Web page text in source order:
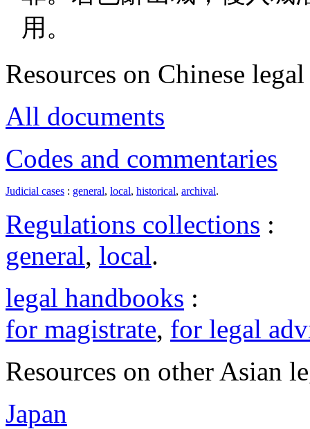
用。
Resources on Chinese
All documents
Codes and commentaries
Judicial cases : general, local, historical, archival.
Regulations collections :
general, local.
legal handbooks :
for magistrate, for legal
Resources on other Asian
Japan